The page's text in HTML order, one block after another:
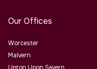
Our Offices
Worcester
Malvern